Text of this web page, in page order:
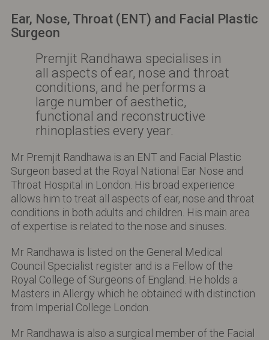
Ear, Nose, Throat (ENT) and Facial Plastic
Surgeon
Premjit Randhawa specialises in
all aspects of ear, nose and throat
conditions, and he performs a
large number of aesthetic,
functional and reconstructive
rhinoplasties every year.
Mr Premjit Randhawa is an ENT and Facial Plastic
Surgeon based at the Royal National Ear Nose and
Throat Hospital in London. His broad experience
allows him to treat all aspects of ear, nose and throat
conditions in both adults and children. His main area
of expertise is related to the nose and sinuses.
Mr Randhawa is listed on the General Medical
Council Specialist register and is a Fellow of the
Royal College of Surgeons of England. He holds a
Masters in Allergy which he obtained with distinction
from Imperial College London.
Mr Randhawa is also a surgical member of the Facial